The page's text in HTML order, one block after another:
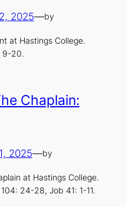
2025—by
at Hastings College.
9-20.
Chaplain:
2025—by
at Hastings College.
24-28, Job 41: 1-11.